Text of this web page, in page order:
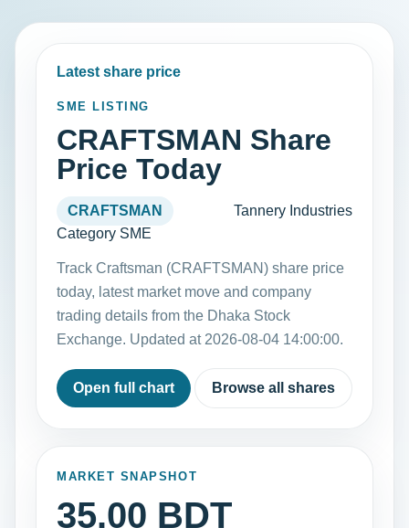
Latest share price
SME LISTING
CRAFTSMAN Share
Price Today
CRAFTSMAN
Tannery Industries
Category SME
Track Craftsman (CRAFTSMAN) share price
today, latest market move and company
trading details from the Dhaka Stock
Exchange. Updated at 2026-08-04 14:00:00.
Open full chart Browse all shares
MARKET SNAPSHOT
35.00 BDT